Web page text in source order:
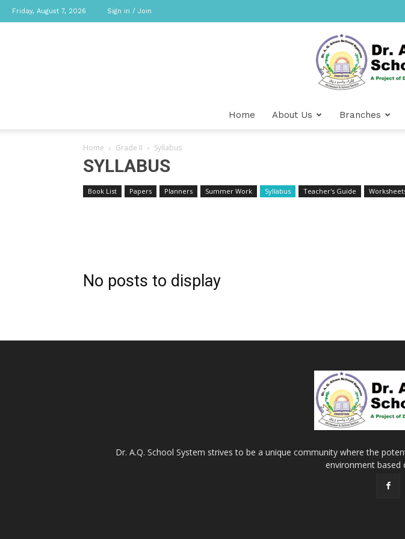
Friday, August 7, 2026 Sign in / Join
Home About Us Branches
Home Grade II Syllabus
SYLLABUS
Book List Papers Planners Summer Work Syllabus Teacher's Guide
No posts to display
Dr. A.Q. School System strives to be a unique community where the
environment based